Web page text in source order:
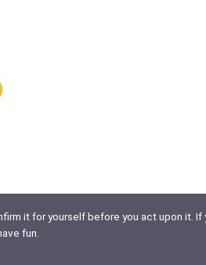
it for yourself before you act upon it. If
fun.